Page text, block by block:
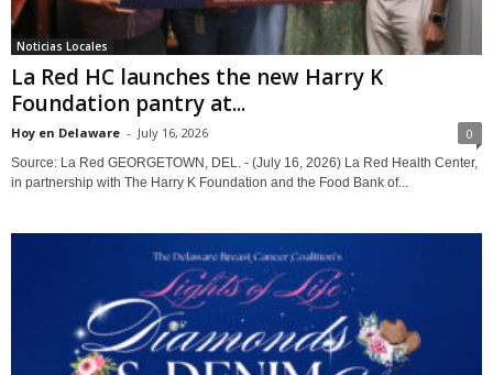
Noticias Locales
La Red HC launches the new Harry K
Foundation pantry at...
Hoy en Delaware - July 16, 2026 0
Source: La Red GEORGETOWN, DEL. - (July 16, 2026) La Red Health Center,
in partnership with The Harry K Foundation and the Food Bank of...